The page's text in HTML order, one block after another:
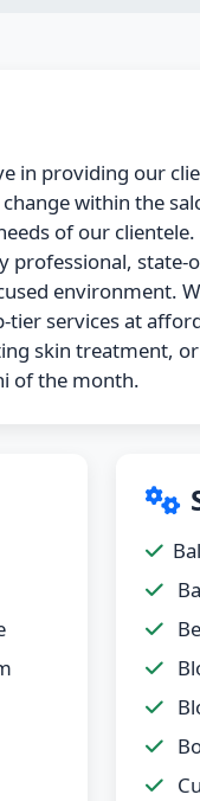
in providing our
within the
of our
state-
environment.
services at
skin treatment,
of the month.